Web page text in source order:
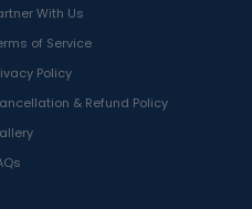
With Us
of Service
Policy
& Refund Policy